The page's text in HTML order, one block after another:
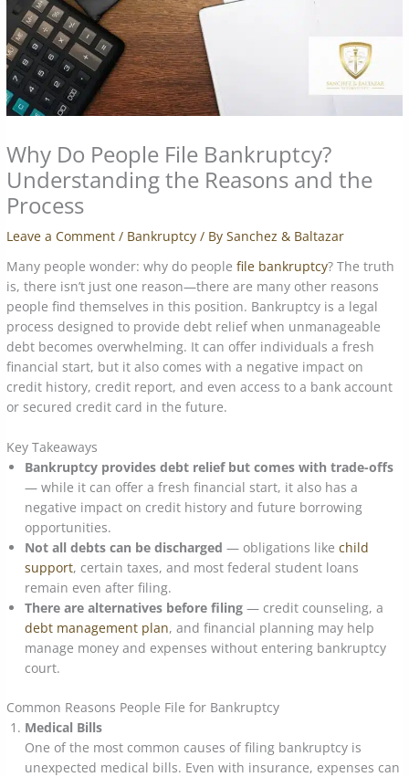
Why Do People File Bankruptcy?
Understanding the Reasons and the
Process
Leave a Comment / Bankruptcy / BySanchez & Baltazar
Many people wonder: why do people file bankruptcy? The truth
is, there isn’t just one reason—there are many other reasons
people find themselves in this position. Bankruptcy is a legal
process designed to provide debt relief when unmanageable
debt becomes overwhelming. It can offer individuals a fresh
financial start, but it also comes with a negative impact on
credit history, credit report, and even access to a bank account
or secured credit card in the future.
Key Takeaways
Bankruptcy provides debt relief but comes with trade-offs
— while it can offer a fresh financial start, it also has a
negative impact on credit history and future borrowing
opportunities.
Not all debts can be discharged — obligations likechild
support, certain taxes, and most federal student loans
remain even after filing.
There are alternatives before filing — credit counseling, a
debt management plan, and financial planning may help
manage money and expenses without entering bankruptcy
court.
Common Reasons People File for Bankruptcy
Medical Bills
One of the most common causes of filing bankruptcy is
unexpected medical bills. Even with insurance, expenses can